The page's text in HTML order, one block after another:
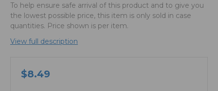
To help ensure safe arrival of this product and to give you
the lowest possible price, this item is only sold in case
quantities. Price shown is per item.
View full description
$8.49